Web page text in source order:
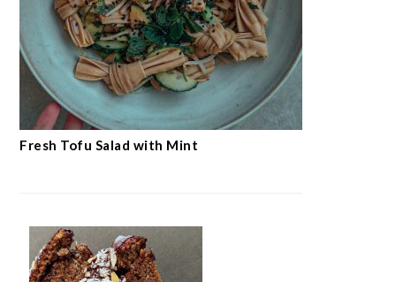
Fresh Tofu Salad with Mint